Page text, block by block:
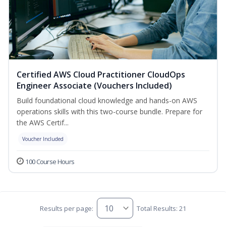
Certified AWS Cloud Practitioner CloudOps
Engineer Associate (Vouchers Included)
Build foundational cloud knowledge and hands-on AWS
operations skills with this two-course bundle. Prepare for
the AWS Certif...
Voucher Included
100 Course Hours
Results per page: Total Results: 21